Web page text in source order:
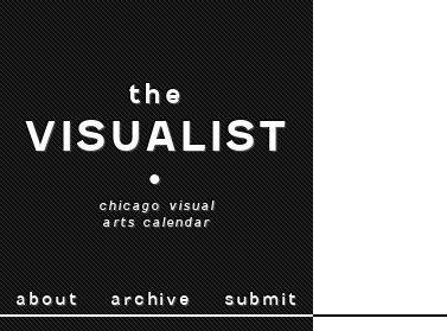
the
VISUALIST
•
chicago visual
arts calendar
about archive submit